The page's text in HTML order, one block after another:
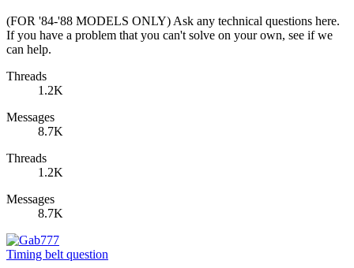
(FOR '84-'88 MODELS ONLY) Ask any technical questions here.
If you have a problem that you can't solve on your own, see if we
can help.
Threads
1.2K
Messages
8.7K
Threads
1.2K
Messages
8.7K
Timing belt question